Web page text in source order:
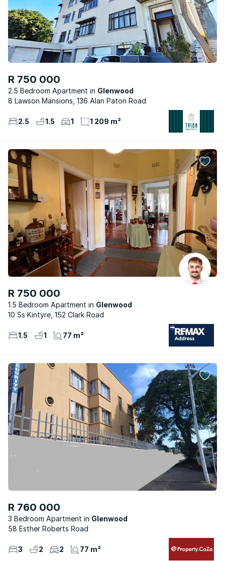
R 750 000
2.5 Bedroom Apartment
Glenwood
8 Lawson Mansions, 136 Alan Paton Road
2.5 1.5 1 1 209 m²
R 750 000
1.5 Bedroom Apartment
Glenwood
10 Ss Kintyre, 152 Clark Road
1.5 1 77 m²
R 760 000
3 Bedroom Apartment
Glenwood
58 Esther Roberts Road
3 2 2 77 m²